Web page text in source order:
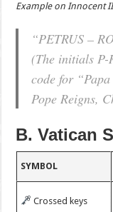
Example on Innocent
“PETRUS –
(The initials P-
code for
Pope Reigns,
B. Vatican
SYMBOL
Crossed keys